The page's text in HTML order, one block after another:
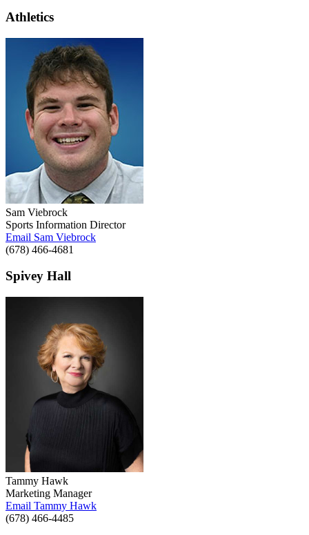
Athletics
Sam Viebrock
Sports Information Director
Email Sam Viebrock
(678) 466-4681
Spivey Hall
Tammy Hawk
Marketing Manager
Email Tammy Hawk
(678) 466-4485